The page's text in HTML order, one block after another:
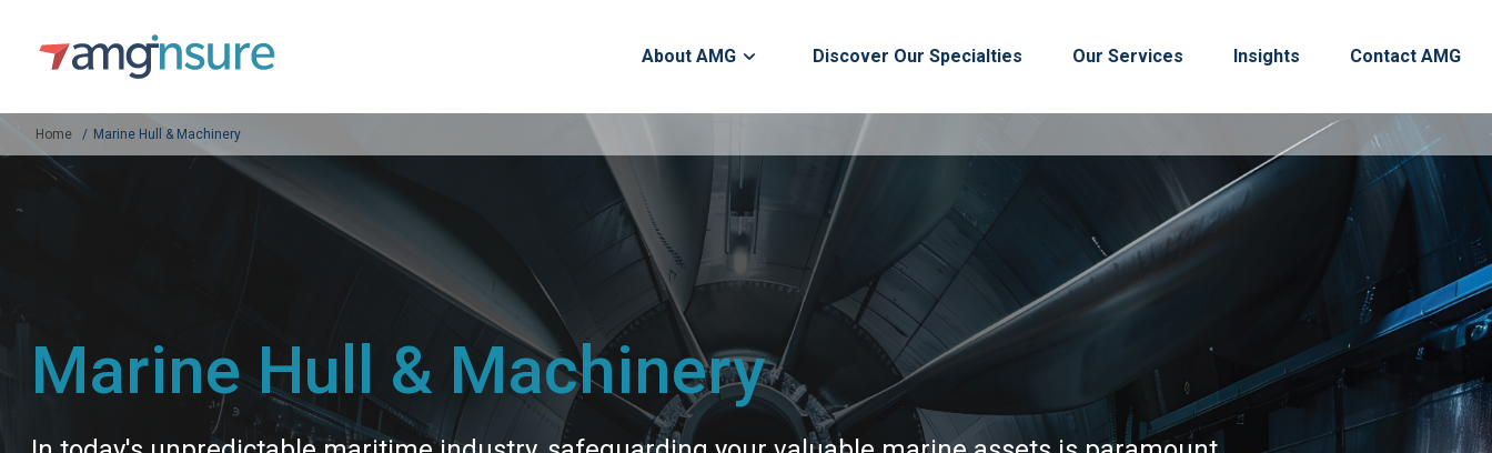
About AMG Discover Our Specialties Our Services Insights Contact AMG
Home Marine Hull & Machinery
Marine Hull & Machinery